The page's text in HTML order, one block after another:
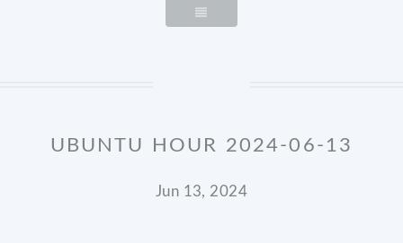
UBUNTU HOUR 2024-06-13
Jun 13, 2024